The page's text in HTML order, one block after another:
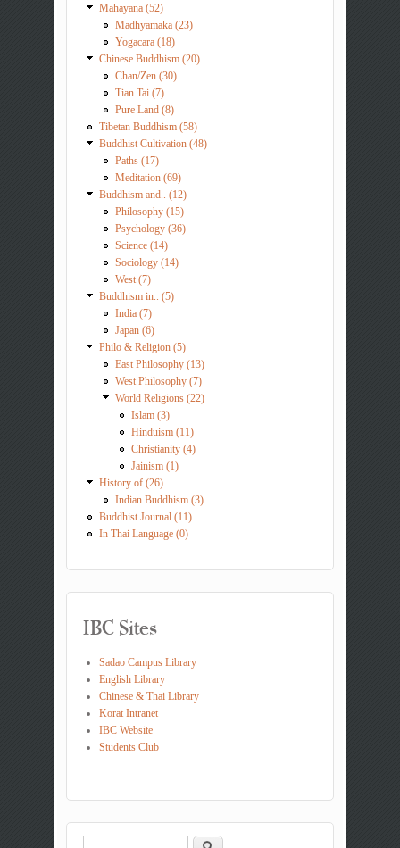
Mahayana (52)
Madhyamaka (23)
Yogacara (18)
Chinese Buddhism (20)
Chan/Zen (30)
Tian Tai (7)
Pure Land (8)
Tibetan Buddhism (58)
Buddhist Cultivation (48)
Paths (17)
Meditation (69)
Buddhism and.. (12)
Philosophy (15)
Psychology (36)
Science (14)
Sociology (14)
West (7)
Buddhism in.. (5)
India (7)
Japan (6)
Philo & Religion (5)
East Philosophy (13)
West Philosophy (7)
World Religions (22)
Islam (3)
Hinduism (11)
Christianity (4)
Jainism (1)
History of (26)
Indian Buddhism (3)
Buddhist Journal (11)
In Thai Language (0)
IBC Sites
Sadao Campus Library
English Library
Chinese & Thai Library
Korat Intranet
IBC Website
Students Club
Search